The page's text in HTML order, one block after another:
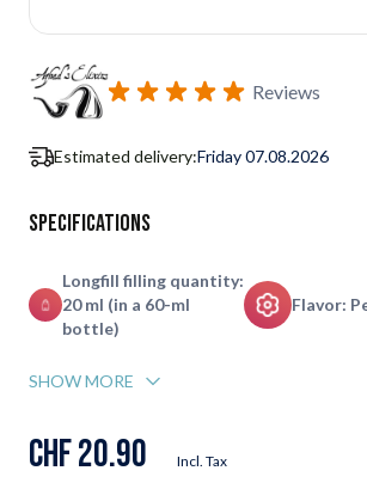
Reviews
Estimated delivery:Friday 07.08.2026
Specifications
Longfill filling quantity:
20 ml (in a 60-ml
bottle)
Flavor:
SHOW MORE
CHF 20.90 Incl. Tax